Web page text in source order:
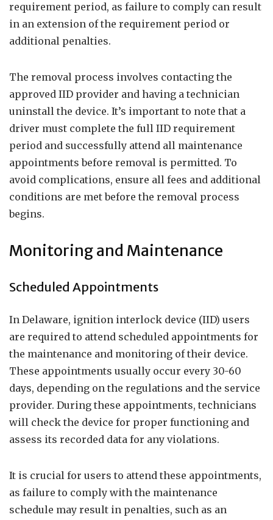
requirement period, as failure to comply can result
in an extension of the requirement period or
additional penalties.
The removal process involves contacting the
approved IID provider and having a technician
uninstall the device. It’s important to note that a
driver must complete the full IID requirement
period and successfully attend all maintenance
appointments before removal is permitted. To
avoid complications, ensure all fees and additional
conditions are met before the removal process
begins.
Monitoring and Maintenance
Scheduled Appointments
In Delaware, ignition interlock device (IID) users
are required to attend scheduled appointments for
the maintenance and monitoring of their device.
These appointments usually occur every 30-60
days, depending on the regulations and the service
provider. During these appointments, technicians
will check the device for proper functioning and
assess its recorded data for any violations.
It is crucial for users to attend these appointments,
as failure to comply with the maintenance
schedule may result in penalties, such as an